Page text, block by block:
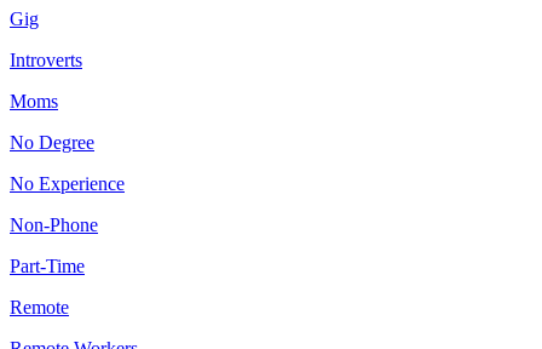
Gig
Introverts
Moms
No Degree
No Experience
Non-Phone
Part-Time
Remote